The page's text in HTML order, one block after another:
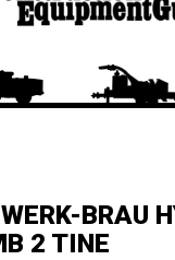
BRAU
2 TINE